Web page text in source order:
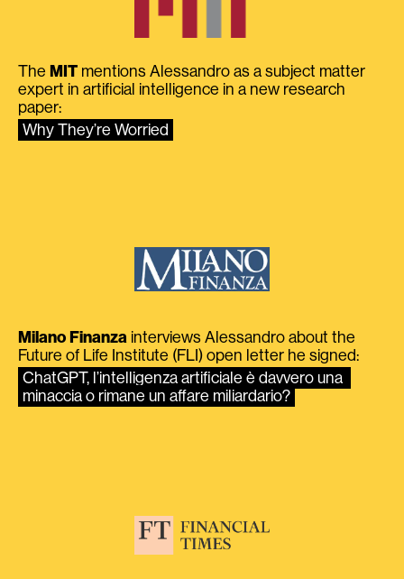
The MIT mentions Alessandro as a subject matter
expert in artificial intelligence in a new research
paper:
Why They’re Worried
Milano Finanza interviews Alessandro about the
Future of Life Institute (FLI) open letter he signed:
ChatGPT, l’intelligenza artificiale è davvero una
minaccia o rimane un affare miliardario?